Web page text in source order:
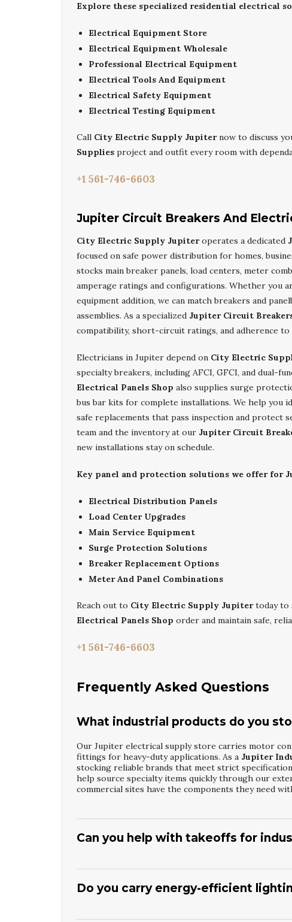
Explore these specialized residential electrical
Electrical Equipment Store
Electrical Equipment Wholesale
Professional Electrical Equipment
Electrical Tools And Equipment
Electrical Safety Equipment
Electrical Testing Equipment
Call City Electric Supply Jupiternow to discuss
Supplies project and outfit every room with
+1 561-746-6603
Jupiter Circuit Breakers And
City Electric Supply Jupiteroperates a dedicated
focused on safe power distribution for homes,
stocks main breaker panels, load centers, meter
amperage ratings and configurations. Whether you
equipment addition, we can match breakers and
assemblies. As a specialized Jupiter Circuit
compatibility, short-circuit ratings, and adherence
Electricians in Jupiter depend on City Electric
specialty breakers, including AFCI, GFCI, and dual-
Electrical Panels Shop also supplies surge
bus bar kits for complete installations. We help you
safe replacements that pass inspection and
team and the inventory at our Jupiter Circuit
new installations stay on schedule.
Key panel and protection solutions we offer for
Electrical Distribution Panels
Load Center Upgrades
Main Service Equipment
Surge Protection Solutions
Breaker Replacement Options
Meter And Panel Combinations
Reach out to City Electric Supply Jupitertoday to
Electrical Panels Shop order and maintain safe,
+1 561-746-6603
Frequently Asked Questions
What industrial products do you
Our Jupiter electrical supply store carries motor
fittings for heavy-duty applications. As a Jupiter
stocking reliable brands that meet strict
help source specialty items quickly through our
commercial sites have the components they need
Can you help with takeoffs for
enclosures, and distribution equipment. As a trusted
understand code requirements and common
collaborates with contractors to suggest suitable
Do you carry energy-efficient